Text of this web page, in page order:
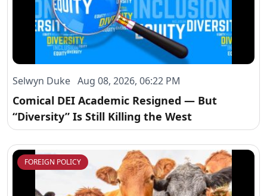
Selwyn Duke Aug 08, 2026, 06:22 PM
Comical DEI Academic Resigned — But
“Diversity” Is Still Killing the West
FOREIGN POLICY